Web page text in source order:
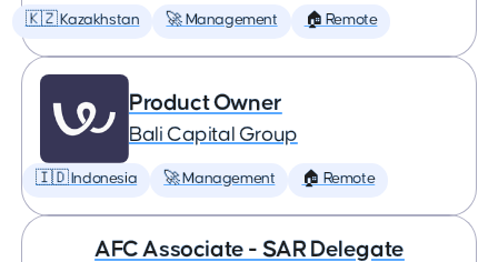
🇰🇿 Kazakhstan 🚀 Management 🏠 Remote
Product Owner
Bali Capital Group
🇮🇩 Indonesia 🚀 Management 🏠 Remote
AFC Associate - SAR Delegate